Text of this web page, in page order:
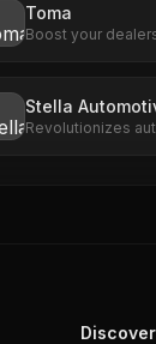
Toma
Boost your
Stella
Revolutionizes
Discover